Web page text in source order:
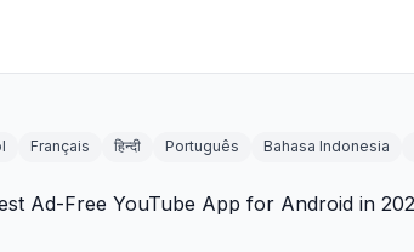
Français हिन्दी Português Bahasa Indonesia